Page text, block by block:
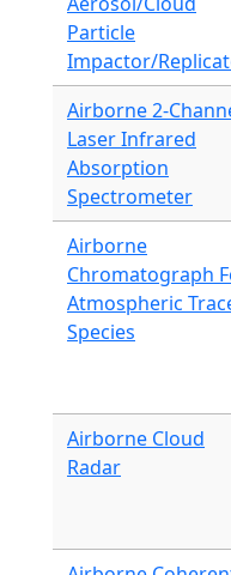
Particle
Impactor/
Airborne 2-
Laser Infrared
Absorption
Spectrometer
Airborne
Chromatograph
Atmospheric
Species
Airborne Cloud
Radar